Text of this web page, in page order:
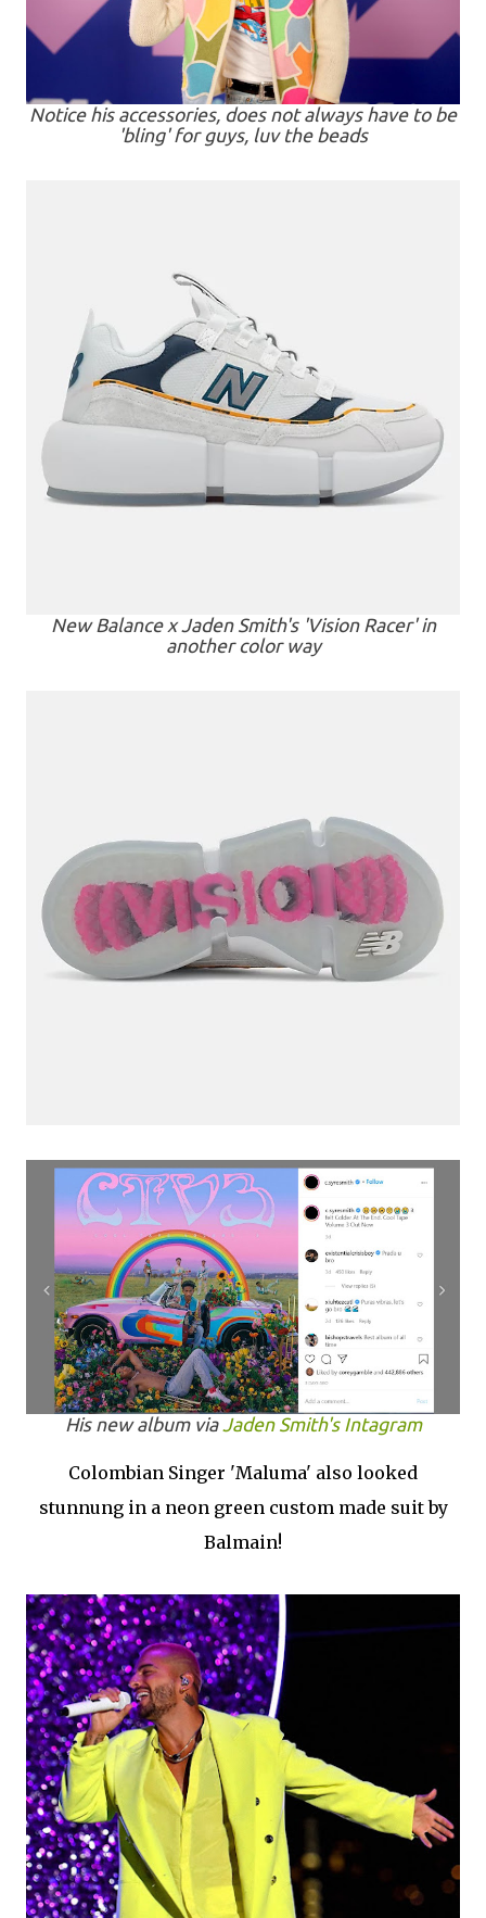
Notice his accessories, does not always have to be
'bling' for guys, luv the beads
New Balance x Jaden Smith's 'Vision Racer' in
another color way
His new album viaJaden Smith's Intagram
Colombian Singer 'Maluma' also looked
stunnung in a neon green custom made suit by
Balmain!